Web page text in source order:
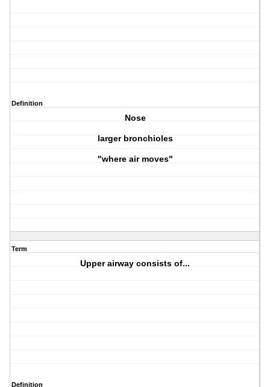
Definition
Nose
larger bronchioles
"where air moves"
Term
Upper airway consists of...
Definition